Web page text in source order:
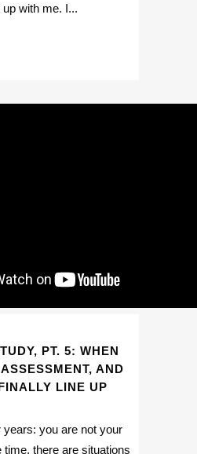
up with me. I...
PT. 5: WHEN
AND
LINE UP
years: you are not your
time, there are situations